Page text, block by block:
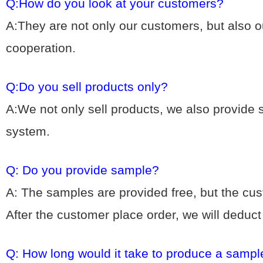
Q:How do you look at your customers?
A:They are not only our customers, but also
cooperation.
Q:Do you sell products only?
A:We not only sell products, we also
system.
Q: Do you provide sample?
A: The samples are provided free, but the
After the customer place order, we will
Q: How long would it take to produce a